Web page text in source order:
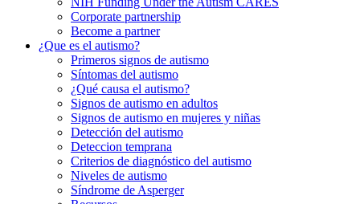
Corporate partnership
Become a partner
¿Que es el autismo?
Primeros signos de autismo
Síntomas del autismo
¿Qué causa el autismo?
Signos de autismo en adultos
Signos de autismo en mujeres y niñas
Detección del autismo
Deteccion temprana
Criterios de diagnóstico del autismo
Niveles de autismo
Síndrome de Asperger